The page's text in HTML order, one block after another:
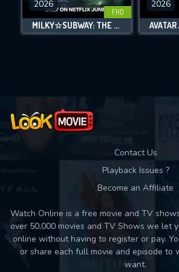
DOWNLOAD
FHD
2026
MILKY☆SUBWAY: THE GALACTIC LIMITED EXPRESS - THE MOVIE
2026
Contact Us
Playback Issues ?
Become an Affiliate
Watch Online is a free movie and TV
over 50,000 movies and TV Shows we let
online without having to register or pay.
or share each full movie and episode to
want.